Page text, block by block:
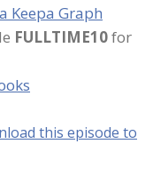
Keepa Graph
FULLTIME10for
this episode to